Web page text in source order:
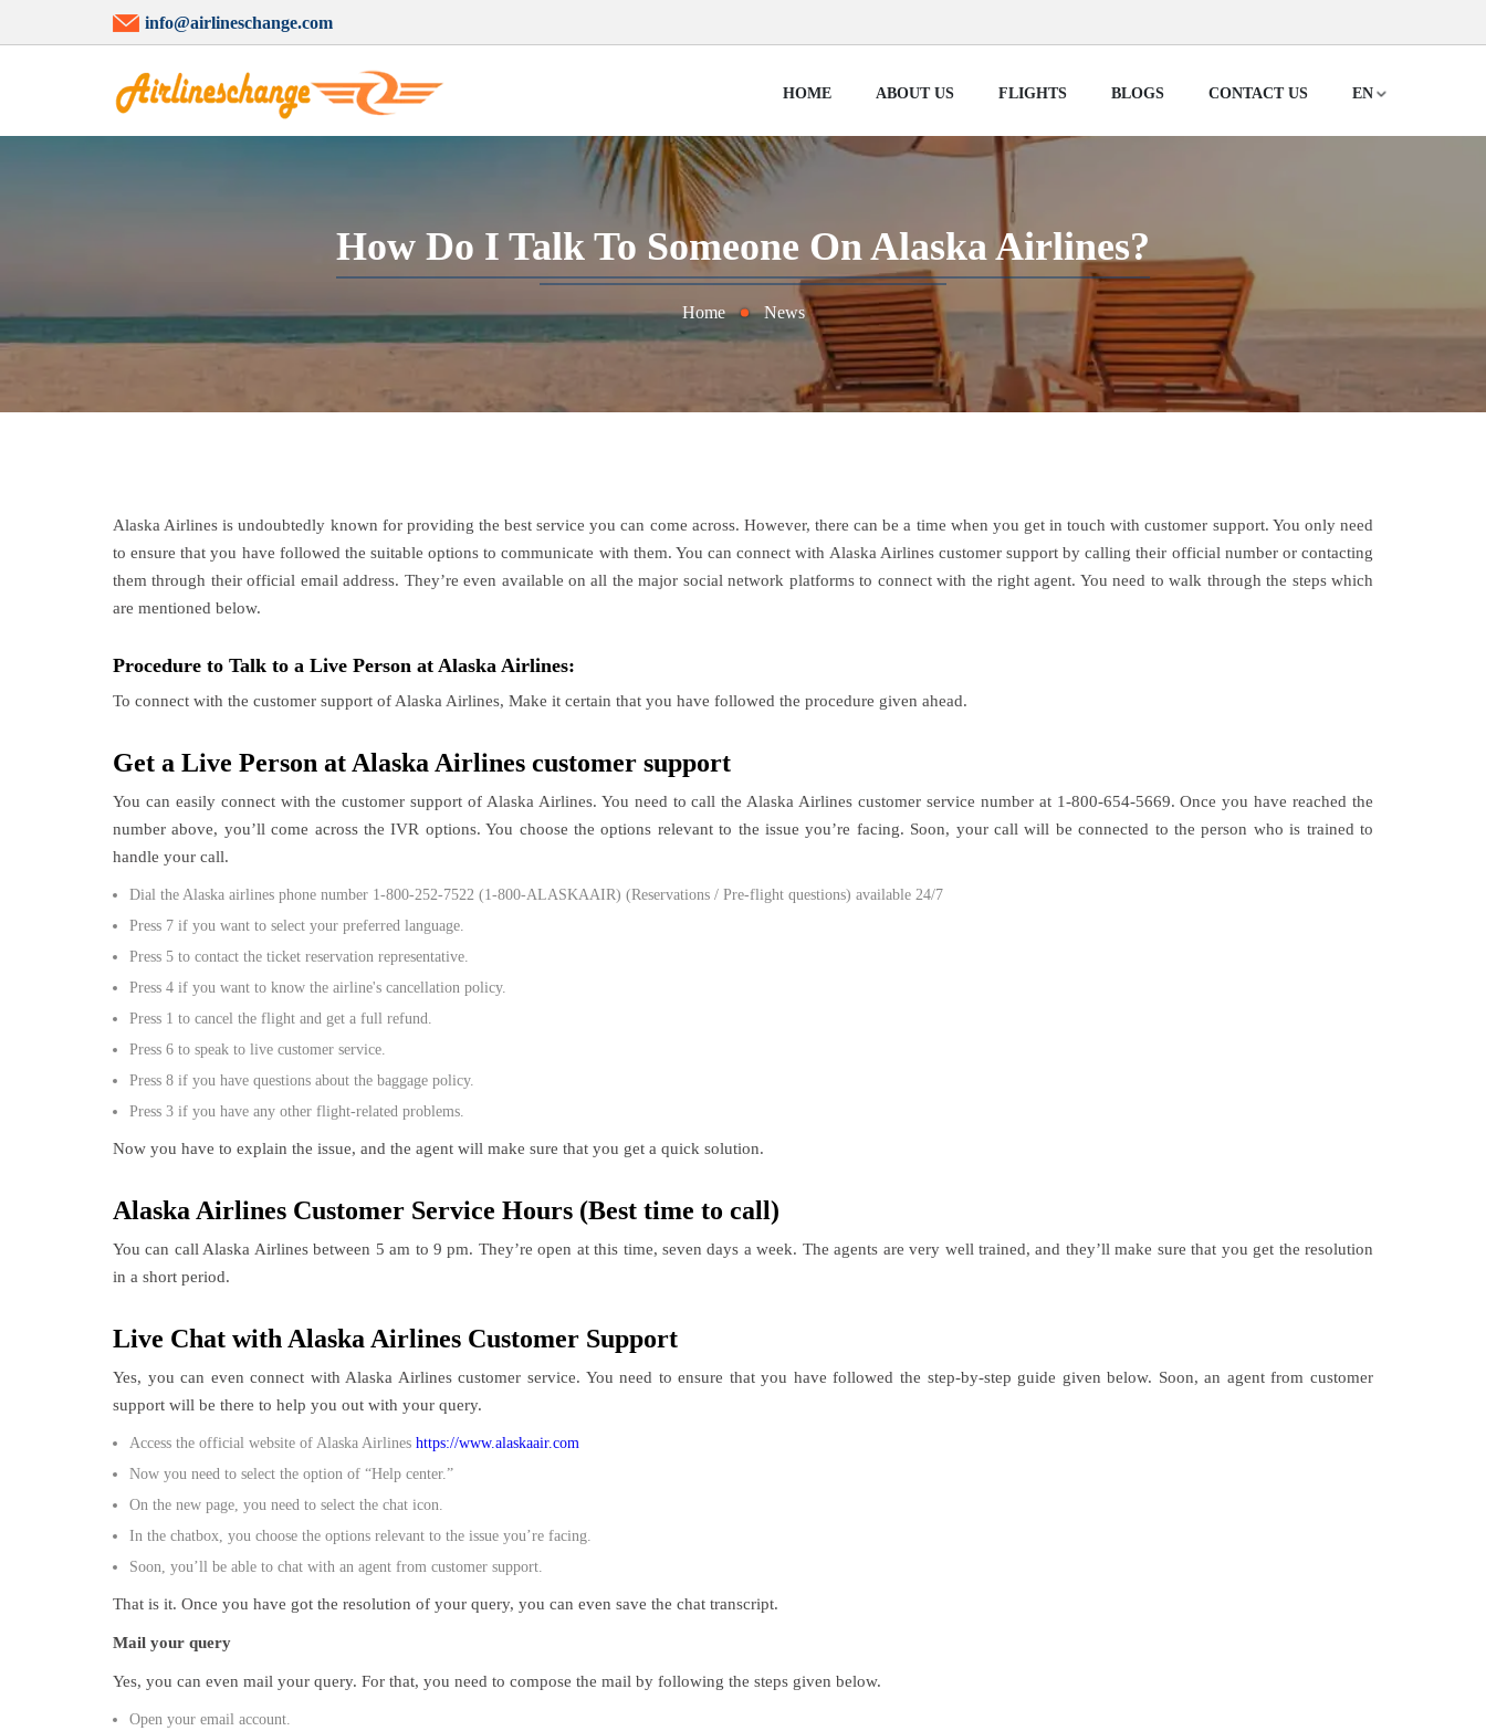
info@airlineschange.com
HOME ABOUT US FLIGHTS BLOGS CONTACT US EN
How Do I Talk To Someone On Alaska Airlines?
Home News
Alaska Airlines is undoubtedly known for providing the best service you can come across. However, there can be a time when you get in touch with customer support. You only need
to ensure that you have followed the suitable options to communicate with them. You can connect with Alaska Airlines customer support by calling their official number or contacting
them through their official email address. They’re even available on all the major social network platforms to connect with the right agent. You need to walk through the steps which
are mentioned below.
Procedure to Talk to a Live Person at Alaska Airlines:
To connect with the customer support of Alaska Airlines, Make it certain that you have followed the procedure given ahead.
Get a Live Person at Alaska Airlines customer support
You can easily connect with the customer support of Alaska Airlines. You need to call the Alaska Airlines customer service number at 1-800-654-5669. Once you have reached the
number above, you’ll come across the IVR options. You choose the options relevant to the issue you’re facing. Soon, your call will be connected to the person who is trained to
handle your call.
Dial the Alaska airlines phone number 1-800-252-7522 (1-800-ALASKAAIR) (Reservations / Pre-flight questions) available 24/7
Press 7 if you want to select your preferred language.
Press 5 to contact the ticket reservation representative.
Press 4 if you want to know the airline's cancellation policy.
Press 1 to cancel the flight and get a full refund.
Press 6 to speak to live customer service.
Press 8 if you have questions about the baggage policy.
Press 3 if you have any other flight-related problems.
Now you have to explain the issue, and the agent will make sure that you get a quick solution.
Alaska Airlines Customer Service Hours (Best time to call)
You can call Alaska Airlines between 5 am to 9 pm. They’re open at this time, seven days a week. The agents are very well trained, and they’ll make sure that you get the resolution
in a short period.
Live Chat with Alaska Airlines Customer Support
Yes, you can even connect with Alaska Airlines customer service. You need to ensure that you have followed the step-by-step guide given below. Soon, an agent from customer
support will be there to help you out with your query.
Access the official website of Alaska Airlines https://www.alaskaair.com
Now you need to select the option of “Help center.”
On the new page, you need to select the chat icon.
In the chatbox, you choose the options relevant to the issue you’re facing.
Soon, you’ll be able to chat with an agent from customer support.
That is it. Once you have got the resolution of your query, you can even save the chat transcript.
Mail your query
Yes, you can even mail your query. For that, you need to compose the mail by following the steps given below.
Open your email account.